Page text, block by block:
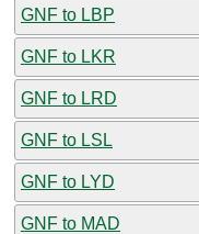
GNF to LBP
GNF to LKR
GNF to LRD
GNF to LSL
GNF to LYD
GNF to MAD